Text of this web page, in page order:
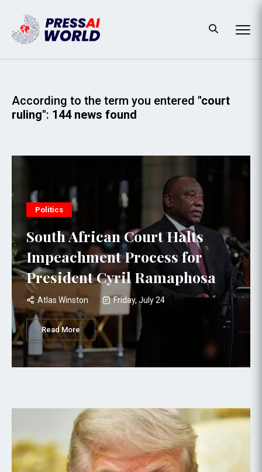
According to the term you entered "court
ruling": 144 news found
Politics
South African Court Halts
Impeachment Process for
President Cyril Ramaphosa
Atlas Winston Friday, July 24
Read More